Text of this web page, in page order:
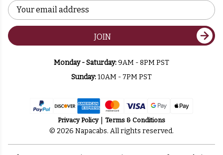
Email
Address
JOIN
Monday - Saturday:9AM - 8PM PST
Sunday:10AM - 7PM PST
Privacy Policy Terms & Conditions
© 2026 Napacabs. All rights reserved.